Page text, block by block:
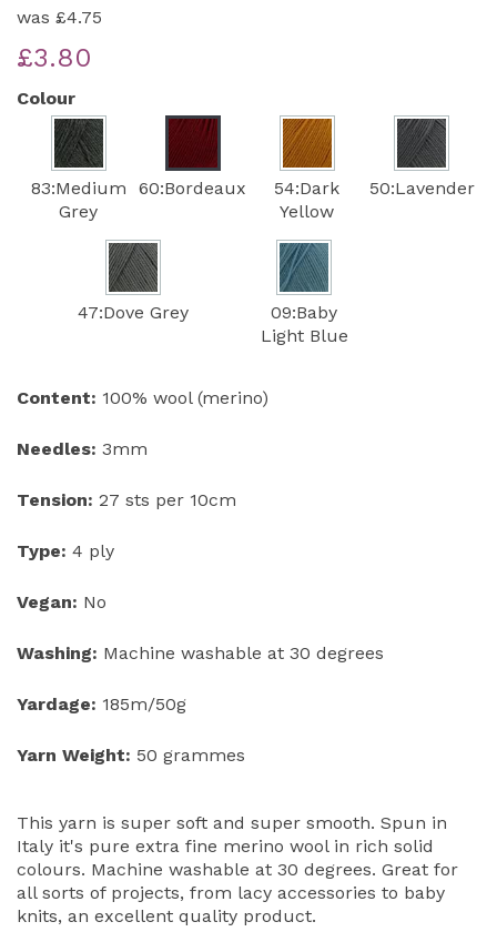
was £4.75
£3.80
Colour
83:Medium
Grey
60:Bordeaux
54:Dark
Yellow
50:Lavender
47:Dove Grey
09:Baby
Light Blue
Content: 100% wool (merino)
Needles: 3mm
Tension: 27 sts per 10cm
Type: 4 ply
Vegan: No
Washing: Machine washable at 30 degrees
Yardage: 185m/50g
Yarn Weight: 50 grammes
This yarn is super soft and super smooth. Spun in
Italy it's pure extra fine merino wool in rich solid
colours. Machine washable at 30 degrees. Great for
all sorts of projects, from lacy accessories to baby
knits, an excellent quality product.